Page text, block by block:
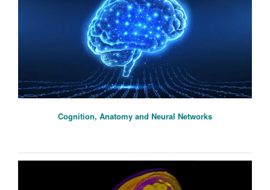
Cognition, Anatomy and Neural Networks